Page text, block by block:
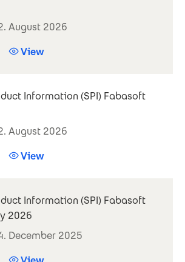
August 2026
View
Information (SPI) Fabasoft
August 2026
View
Information (SPI) Fabasoft
2026
December 2025